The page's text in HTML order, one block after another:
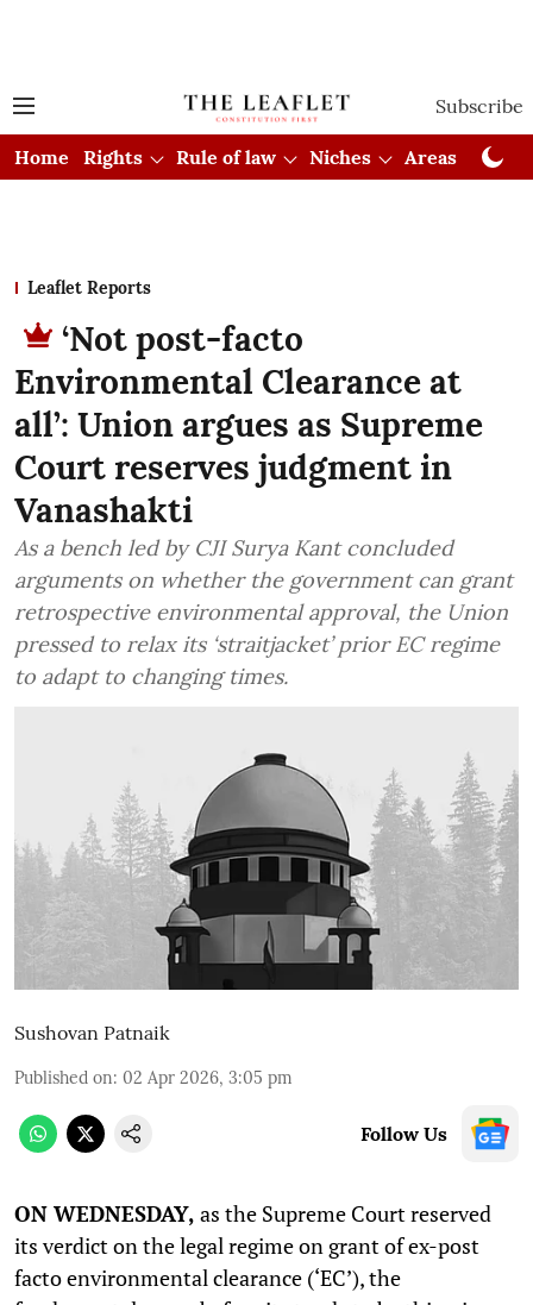
Subscribe
Home Rights Rule of law Niches Areas
Leaflet Reports
‘Not post-facto
Environmental Clearance at
all’: Union argues as Supreme
Court reserves judgment in
Vanashakti
As a bench led by CJI Surya Kant concluded
arguments on whether the government can grant
retrospective environmental approval, the Union
pressed to relax its ‘straitjacket’ prior EC regime
to adapt to changing times.
Sushovan Patnaik
Published on: 02 Apr 2026, 3:05 pm
Follow Us
ON WEDNESDAY, as the Supreme Court reserved
its verdict on the legal regime on grant of ex-post
facto environmental clearance (‘EC’), the